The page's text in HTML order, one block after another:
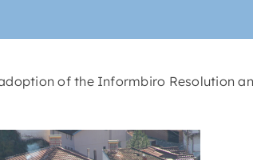
of the Informbiro Resolution